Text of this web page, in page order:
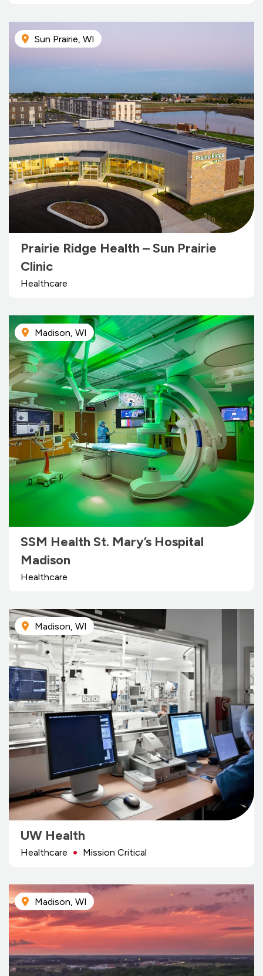
Sun Prairie, WI
Prairie Ridge Health – Sun Prairie
Clinic
Healthcare
Madison, WI
SSM Health St. Mary’s Hospital
Madison
Healthcare
Madison, WI
UW Health
Healthcare Mission Critical
Madison, WI